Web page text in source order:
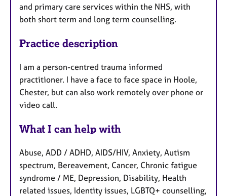
and primary care services within the NHS, with
both short term and long term counselling.
Practice description
I am a person-centred trauma informed
practitioner. I have a face to face space in Hoole,
Chester, but can also work remotely over phone or
video call.
What I can help with
Abuse, ADD / ADHD, AIDS/HIV, Anxiety, Autism
spectrum, Bereavement, Cancer, Chronic fatigue
syndrome / ME, Depression, Disability, Health
related issues, Identity issues, LGBTQ+ counselling,